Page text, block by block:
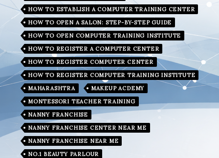
HOW TO ESTABLISH A COMPUTER TRAINING CENTER
HOW TO OPEN A SALON: STEP-BY-STEP GUIDE
HOW TO OPEN COMPUTER TRAINING INSTITUTE
HOW TO REGISTER A COMPUTER CENTER
HOW TO REGISTER COMPUTER CENTER
HOW TO REGISTER COMPUTER TRAINING INSTITUTE
MAHARASHTRA
MAKEUP ACDEMY
MONTESSORI TEACHER TRAINING
NANNY FRANCHISE
NANNY FRANCHISE CENTER NEAR ME
NANNY FRANCHISE NEAR ME
NO.1 BEAUTY PARLOUR